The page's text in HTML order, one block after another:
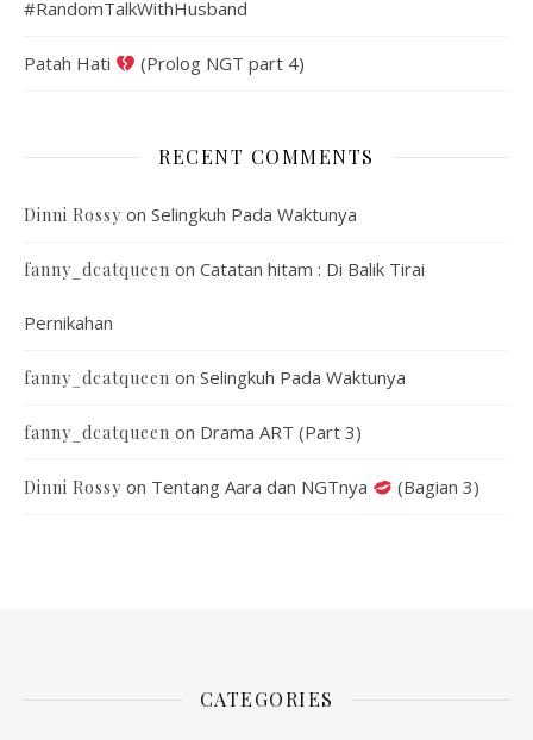
#RandomTalkWithHusband
Patah Hati (Prolog NGT part 4)
RECENT COMMENTS
Dinni Rossy on Selingkuh Pada Waktunya
fanny_dcatqueen on Catatan hitam : Di Balik Tirai
Pernikahan
fanny_dcatqueen on Selingkuh Pada Waktunya
fanny_dcatqueen on Drama ART (Part 3)
Dinni Rossy on Tentang Aara dan NGTnya (Bagian 3)
CATEGORIES